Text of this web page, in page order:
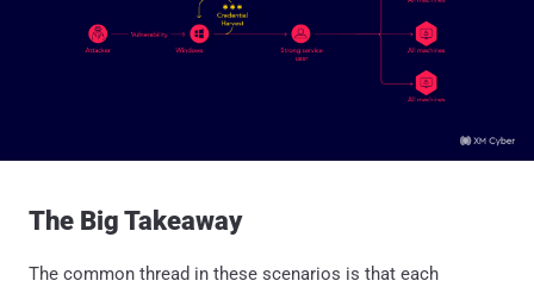
The Big Takeaway
The common thread in these scenarios is that each